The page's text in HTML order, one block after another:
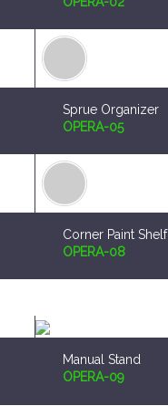
Sprue Organizer
OPERA-05
Corner Paint Shelf
OPERA-08
Manual Stand
OPERA-09